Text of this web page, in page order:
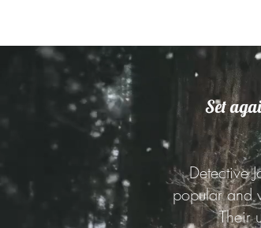
Set
Detective
popular and
Their